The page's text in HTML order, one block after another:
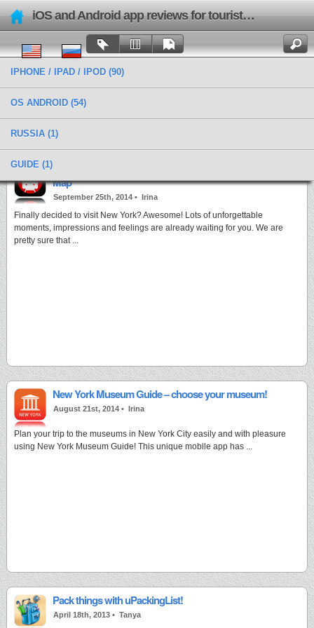
iOS and Android app reviews for tourists and travels
IPHONE / IPAD / IPOD (90)
OS ANDROID (54)
RUSSIA (1)
GUIDE (1)
Categories › Things For Trip
Map
September 25th, 2014 • Irina
Finally decided to visit New York? Awesome! Lots of unforgettable
moments, impressions and feelings are already waiting for you. We are
pretty sure that ...
New York Museum Guide – choose your museum!
August 21st, 2014 • Irina
Plan your trip to the museums in New York City easily and with pleasure
using New York Museum Guide! This unique mobile app has ...
Pack things with uPackingList!
April 18th, 2013 • Tanya